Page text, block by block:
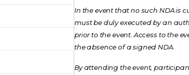
In the event that no such NDA is
must be duly executed by an
prior to the event. Access to the
the absence of a signed NDA.
By attending the event,